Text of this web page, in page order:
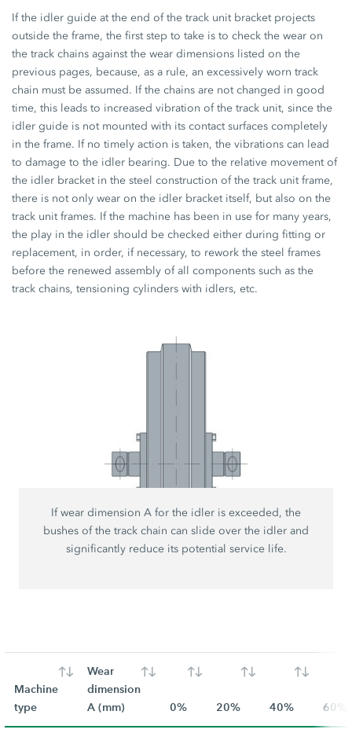
If the idler guide at the end of the track unit bracket projects
outside the frame, the first step to take is to check the wear on
the track chains against the wear dimensions listed on the
previous pages, because, as a rule, an excessively worn track
chain must be assumed. If the chains are not changed in good
time, this leads to increased vibration of the track unit, since the
idler guide is not mounted with its contact surfaces completely
in the frame. If no timely action is taken, the vibrations can lead
to damage to the idler bearing. Due to the relative movement of
the idler bracket in the steel construction of the track unit frame,
there is not only wear on the idler bracket itself, but also on the
track unit frames. If the machine has been in use for many years,
the play in the idler should be checked either during fitting or
replacement, in order, if necessary, to rework the steel frames
before the renewed assembly of all components such as the
track chains, tensioning cylinders with idlers, etc.
If wear dimension A for the idler is exceeded, the
bushes of the track chain can slide over the idler and
significantly reduce its potential service life.
Machine
type
Wear
dimension
A (mm)
0% 20% 40% 60%